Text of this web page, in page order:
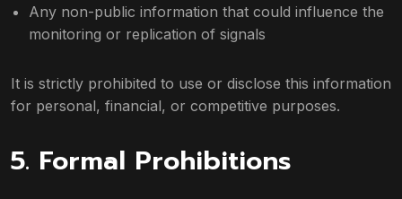
Any non-public information that could influence the
monitoring or replication of signals
It is strictly prohibited to use or disclose this information
for personal, financial, or competitive purposes.
5. Formal Prohibitions